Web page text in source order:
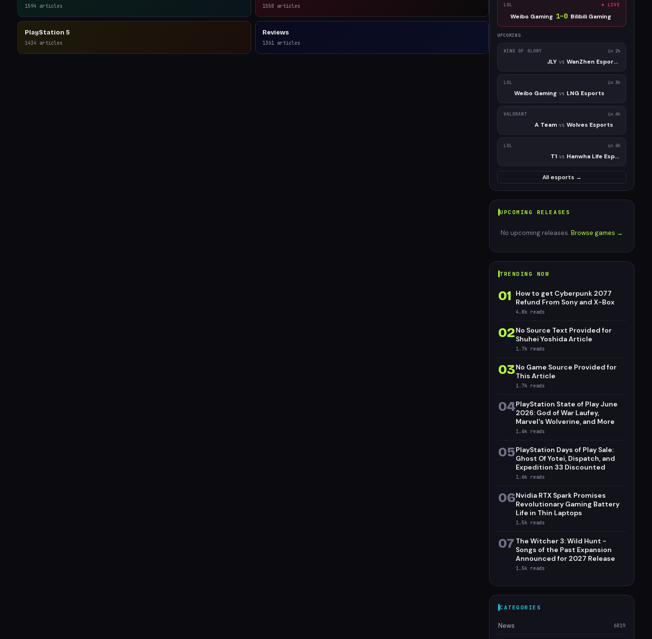
1594 articles 1550 articles
PlayStation 5
1434 articles
Reviews
1361 articles
LOL ● LIVE
Weibo Gaming 1–0 Bilibili Gaming
UPCOMING
KING OF GLORY in 2h
JLY vs WanZhen Esports Club
LOL in 3h
Weibo Gaming vs LNG Esports
VALORANT in 4h
A Team vs Wolves Esports
LOL in 4h
T1 vs Hanwha Life Esports
All esports →
UPCOMING RELEASES
No upcoming releases. Browse games →
TRENDING NOW
01
How to get Cyberpunk 2077
Refund From Sony and X-Box
4.8k reads
02No Source Text Provided for
Shuhei Yoshida Article
1.7k reads
03No Game Source Provided for
This Article
1.7k reads
04PlayStation State of Play June
2026: God of War Laufey,
Marvel's Wolverine, and More
1.6k reads
05PlayStation Days of Play Sale:
Ghost Of Yotei, Dispatch, and
Expedition 33 Discounted
1.6k reads
06Nvidia RTX Spark Promises
Revolutionary Gaming Battery
Life in Thin Laptops
1.5k reads
07 The Witcher 3: Wild Hunt -
Songs of the Past Expansion
Announced for 2027 Release
1.5k reads
CATEGORIES
News 6019